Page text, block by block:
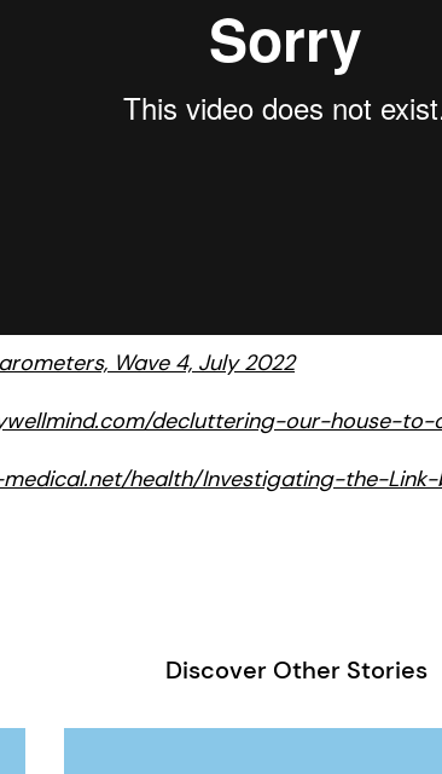
Wave 4, July 2022
decluttering-our-house-to-
health/Investigating-the-
Discover Other Stories